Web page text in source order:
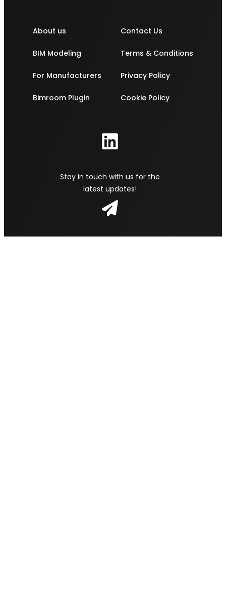
About us
BIM Modeling
For Manufacturers
Bimroom Plugin
Contact Us
Terms & Conditions
Privacy Policy
Cookie Policy
Stay in touch with us for the
latest updates!